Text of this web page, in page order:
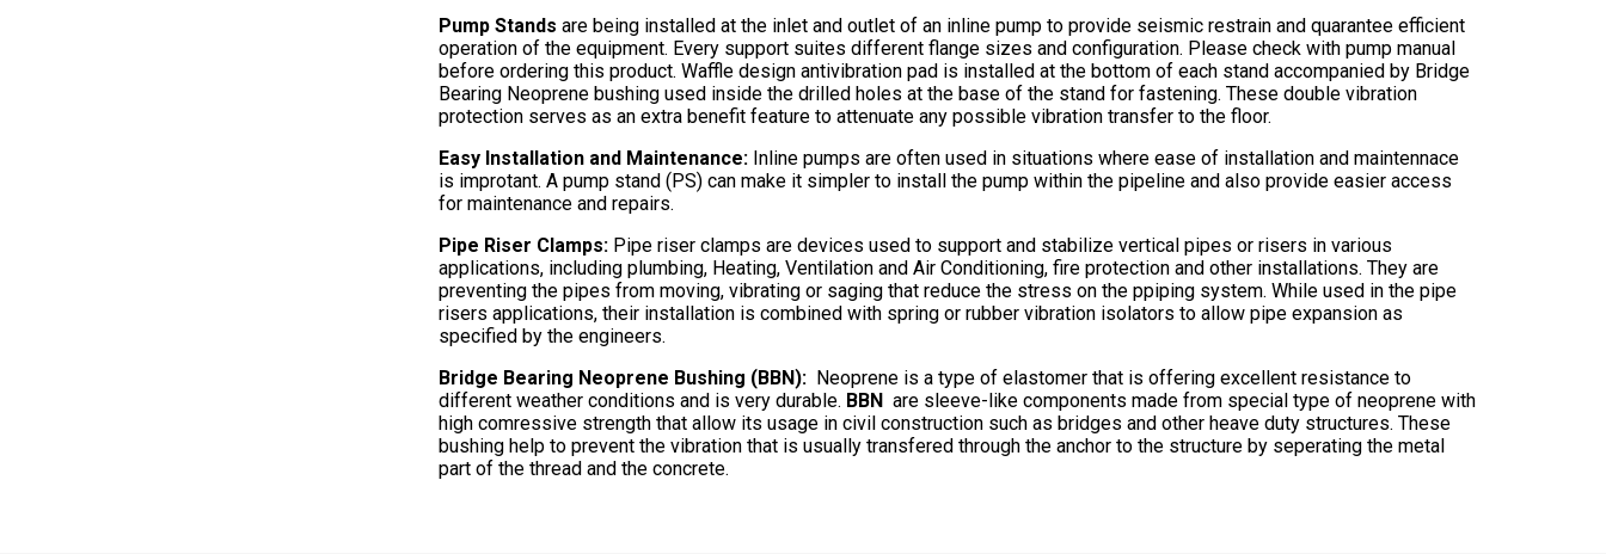
Pump Stands are being installed at the inlet and outlet of an inline pump to provide seismic restrain and quarantee efficient
operation of the equipment. Every support suites different flange sizes and configuration. Please check with pump manual
before ordering this product. Waffle design antivibration pad is installed at the bottom of each stand accompanied by Bridge
Bearing Neoprene bushing used inside the drilled holes at the base of the stand for fastening. These double vibration
protection serves as an extra benefit feature to attenuate any possible vibration transfer to the floor.
Easy Installation and Maintenance: Inline pumps are often used in situations where ease of installation and maintennace
is improtant. A pump stand (PS) can make it simpler to install the pump within the pipeline and also provide easier access
for maintenance and repairs.
Pipe Riser Clamps: Pipe riser clamps are devices used to support and stabilize vertical pipes or risers in various
applications, including plumbing, Heating, Ventilation and Air Conditioning, fire protection and other installations. They are
preventing the pipes from moving, vibrating or saging that reduce the stress on the ppiping system. While used in the pipe
risers applications, their installation is combined with spring or rubber vibration isolators to allow pipe expansion as
specified by the engineers.
Bridge Bearing Neoprene Bushing (BBN): Neoprene is a type of elastomer that is offering excellent resistance to
different weather conditions and is very durable. BBN are sleeve-like components made from special type of neoprene with
high comressive strength that allow its usage in civil construction such as bridges and other heave duty structures. These
bushing help to prevent the vibration that is usually transfered through the anchor to the structure by seperating the metal
part of the thread and the concrete.